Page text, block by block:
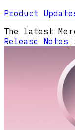
Product
The latest
Release Notes